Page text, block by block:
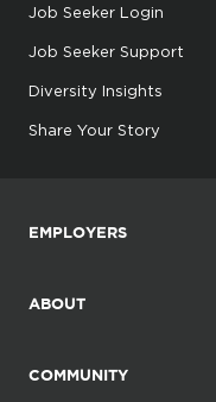
Job Seeker Login
Job Seeker Support
Diversity Insights
Share Your Story
EMPLOYERS
ABOUT
COMMUNITY